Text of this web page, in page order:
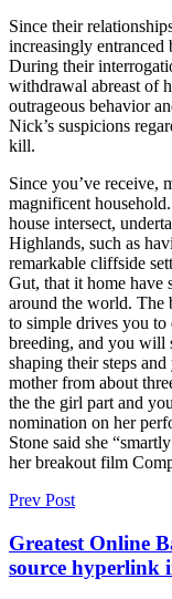
Since their
increasingly entranced
During their
withdrawal abreast of
outrageous behavior
Nick’s suspicions
kill.
Since you’ve receive,
magnificent
house intersect,
Highlands, such as
remarkable cliffside
Gut, that it home have
around the world. The
to simple drives you to
breeding, and you will
shaping their steps
mother from about
the the girl part and
nomination on her
Stone said she
her breakout film
Prev Post
Greatest Online
source hyperlink